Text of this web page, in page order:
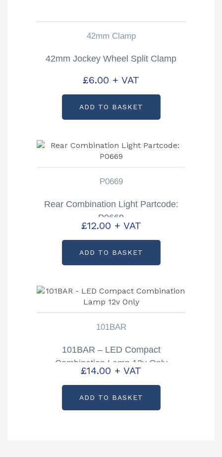
42mm Clamp
42mm Jockey Wheel Split Clamp
£6.00 + VAT
ADD TO BASKET
P0669
Rear Combination Light Partcode:
P0669
£12.00 + VAT
ADD TO BASKET
101BAR
101BAR – LED Compact
Combination Lamp 12v Only
£14.00 + VAT
ADD TO BASKET